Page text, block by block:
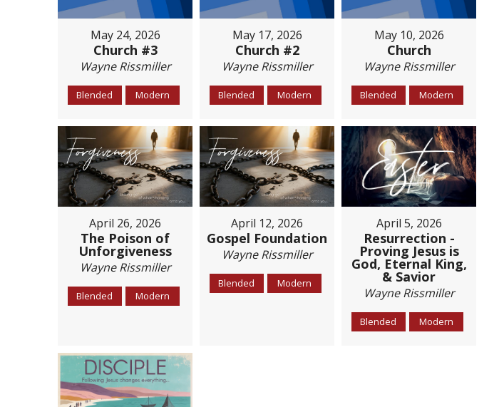
May 24, 2026
Church #3
Wayne Rissmiller
Blended Modern
May 17, 2026
Church #2
Wayne Rissmiller
Blended Modern
May 10, 2026
Church
Wayne Rissmiller
Blended Modern
April 26, 2026
The Poison of
Unforgiveness
Wayne Rissmiller
Blended Modern
April 12, 2026
Gospel Foundation
Wayne Rissmiller
Blended Modern
April 5, 2026
Resurrection -
Proving Jesus is
God, Eternal King,
& Savior
Wayne Rissmiller
Blended Modern